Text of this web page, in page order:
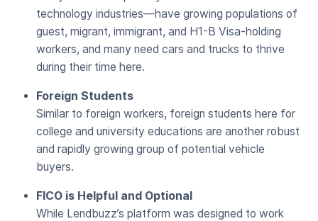
technology industries—have growing populations of
guest, migrant, immigrant, and H1-B Visa-holding
workers, and many need cars and trucks to thrive
during their time here.
Foreign Students
Similar to foreign workers, foreign students here for
college and university educations are another robust
and rapidly growing group of potential vehicle
buyers.
FICO is Helpful and Optional
While Lendbuzz’s platform was designed to work